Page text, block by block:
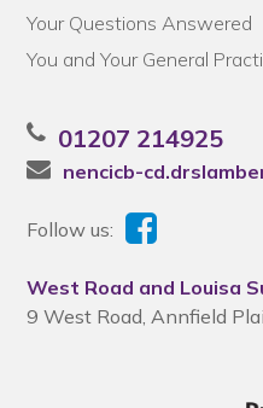
Your Questions Answered
You and Your General
01207 214925
nencicb-
Follow us:
West Road and Louisa
9 West Road, Annfield